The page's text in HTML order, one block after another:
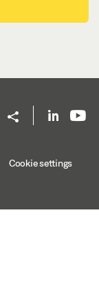
Cookie settings